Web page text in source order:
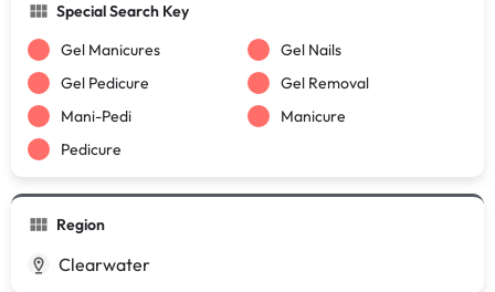
Special Search Key
Gel Manicures
Gel Nails
Gel Pedicure
Gel Removal
Mani-Pedi
Manicure
Pedicure
Region
Clearwater